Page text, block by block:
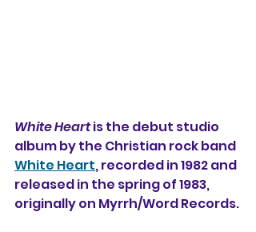
White Heart is the debut studio
album by the Christian rock band
White Heart, recorded in 1982 and
released in the spring of 1983,
originally on Myrrh/Word Records.